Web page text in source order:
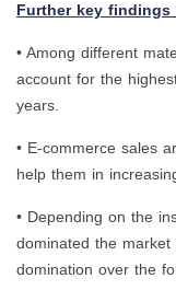
Further key
• Among different
account for the
years.
• E-commerce sales
help them in
• Depending on the
dominated the
domination over the